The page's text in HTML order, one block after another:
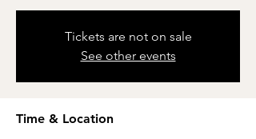
Tickets are not on sale
See other events
Time & Location